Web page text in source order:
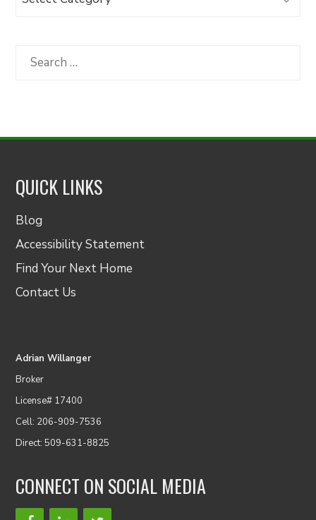
Category
Search
QUICK LINKS
Blog
Accessibility Statement
Find Your Next Home
Contact Us
Adrian Willanger
Broker
License# 17400
Cell: 206-909-7536
Direct: 509-631-8825
CONNECT ON SOCIAL MEDIA